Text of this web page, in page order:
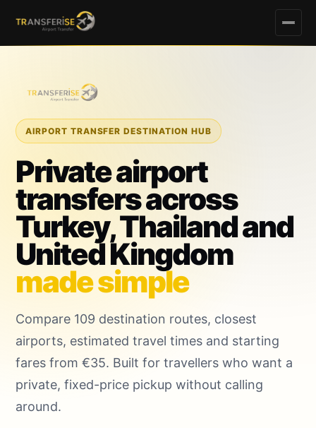
AIRPORT TRANSFER DESTINATION HUB
Private airport
transfers across
Turkey, Thailand and
United Kingdom
made simple
Compare 109 destination routes, closest
airports, estimated travel times and starting
fares from €35. Built for travellers who want a
private, fixed-price pickup without calling
around.